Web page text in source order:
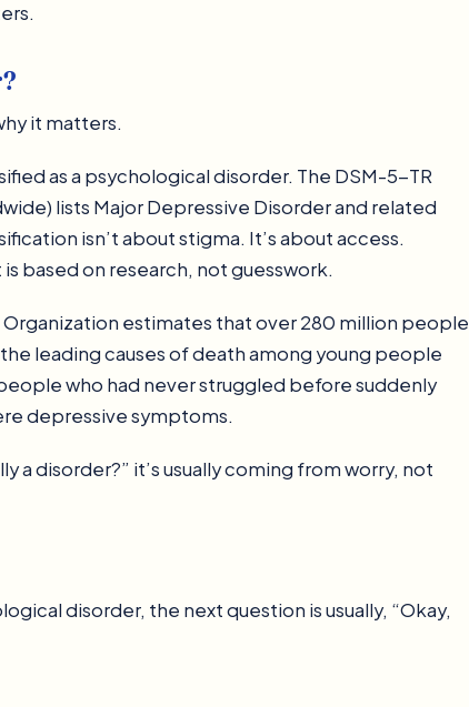
it matters.
as a psychological disorder. The DSM-5-TR
lists Major Depressive Disorder and related
isn’t about stigma. It’s about access.
based on research, not guesswork.
estimates that over 280 million people
leading causes of death among young people
who had never struggled before suddenly
depressive symptoms.
a disorder?” it’s usually coming from worry, not
disorder, the next question is usually, “Okay,